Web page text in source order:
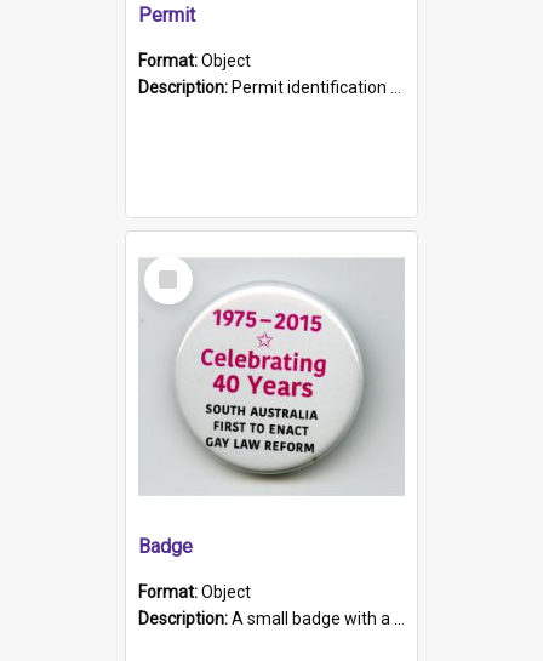
Permit
Format:Object
Description: Permit identification card belonging to Arie Stiermann. The paper card has a photograph affixed to the bottom left corner and features Arie chest up standing in front of a wall. Above the photo i...
Select
Item
Badge
Format:Object
Description:A small badge with a plastic back and metal fastener. The badge has a white background printed on which is "1975-2015 * Celebrating 40 Years, South Australia, First to Enact Gay Law Reform".